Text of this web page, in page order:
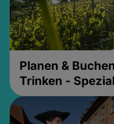
Planen &
Trinken -